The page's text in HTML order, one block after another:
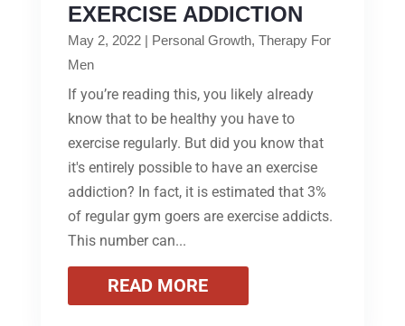
EXERCISE ADDICTION
May 2, 2022| Personal Growth, Therapy For
Men
If you’re reading this, you likely already
know that to be healthy you have to
exercise regularly. But did you know that
it's entirely possible to have an exercise
addiction? In fact, it is estimated that 3%
of regular gym goers are exercise addicts.
This number can...
READ MORE